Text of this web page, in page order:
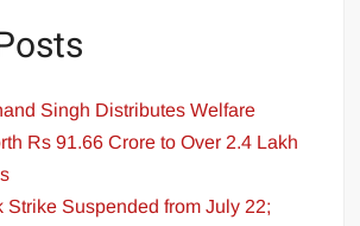
Singh Distributes Welfare
Rs 91.66 Crore to Over 2.4 Lakh
Strike Suspended from July 22;